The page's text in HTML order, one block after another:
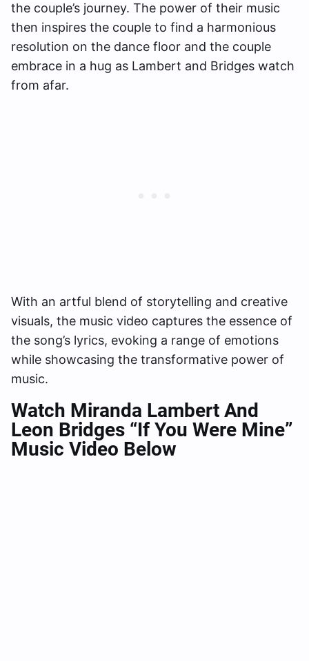
the couple’s journey. The power of their music
then inspires the couple to find a harmonious
resolution on the dance floor and the couple
embrace in a hug as Lambert and Bridges watch
from afar.
With an artful blend of storytelling and creative
visuals, the music video captures the essence of
the song’s lyrics, evoking a range of emotions
while showcasing the transformative power of
music.
Watch Miranda Lambert And
Leon Bridges “If You Were Mine”
Music Video Below